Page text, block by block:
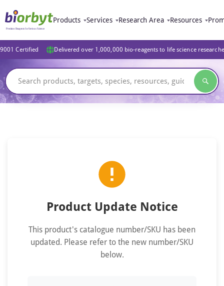
Products Services Research Area Resources
Certified Delivered over 1,000,000 bio-reagents to life science
Product Update Notice
This product's catalogue number/SKU has been
updated. Please refer to the new number/SKU
below.